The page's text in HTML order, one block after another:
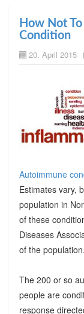
How Not
Condition
20. April 2015
Autoimmune
Estimates vary,
population in
of these
Diseases
of the population.
The 200 or so
people are
response